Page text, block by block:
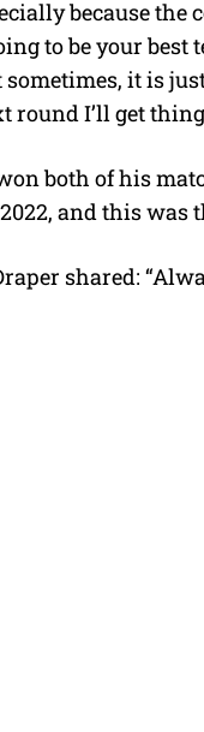
because
to be your
it is
round I’ll get
both of his
and this
shared: